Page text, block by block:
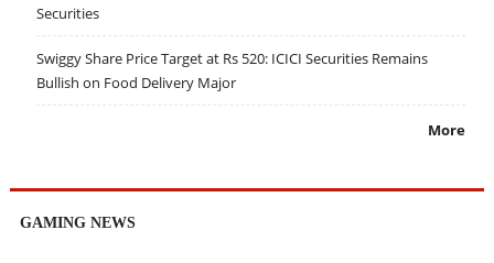
Securities
Swiggy Share Price Target at Rs 520: ICICI Securities Remains
Bullish on Food Delivery Major
More
GAMING NEWS